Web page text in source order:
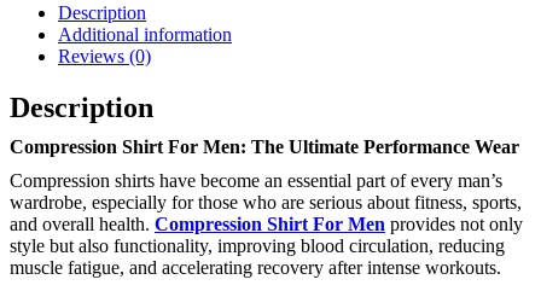
Description
Additional information
Reviews (0)
Description
Compression Shirt For Men: The Ultimate Performance Wear
Compression shirts have become an essential part of every man’s
wardrobe, especially for those who are serious about fitness, sports,
and overall health. Compression Shirt For Men provides not only
style but also functionality, improving blood circulation, reducing
muscle fatigue, and accelerating recovery after intense workouts.